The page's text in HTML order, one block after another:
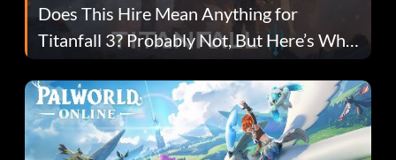
Does This Hire Mean Anything for
Titanfall 3? Probably Not, But Here’s Why
Fans Are Hopeful